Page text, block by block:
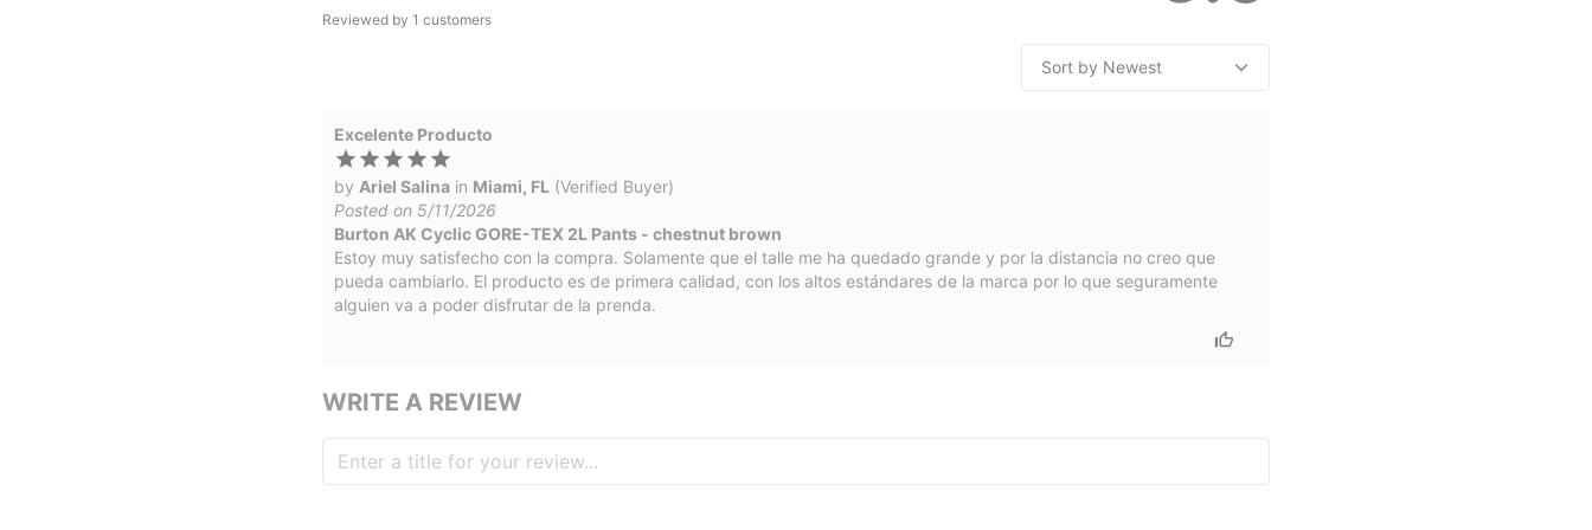
Reviewed by 1 customers
Excelente Producto
by Ariel Salina in Miami, FL (Verified Buyer)
Posted on 5/11/2026
Burton AK Cyclic GORE-TEX 2L Pants - chestnut brown
Estoy muy satisfecho con la compra. Solamente que el talle me ha quedado grande y por la distancia no creo que
pueda cambiarlo. El producto es de primera calidad, con los altos estándares de la marca por lo que seguramente
alguien va a poder disfrutar de la prenda.
WRITE A REVIEW